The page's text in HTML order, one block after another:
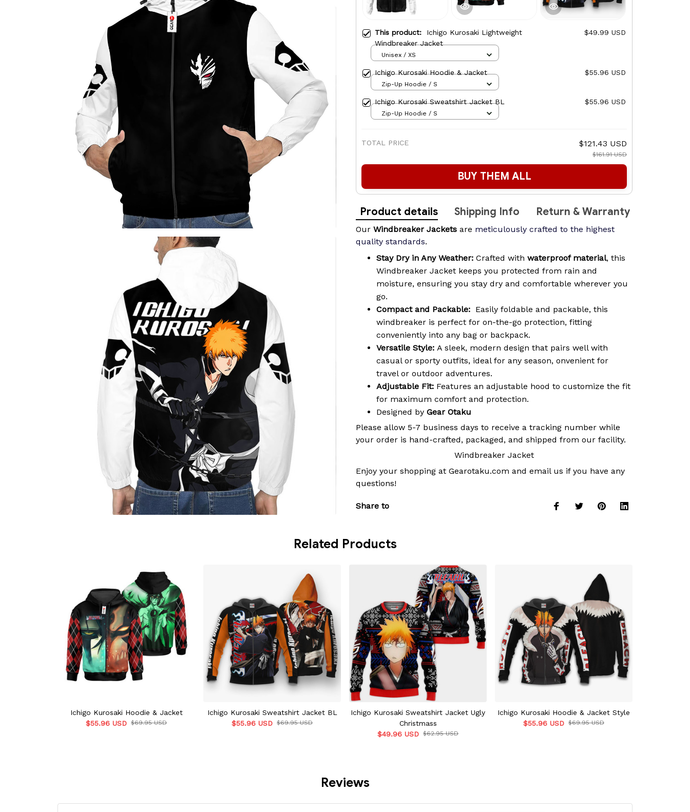
This product: Ichigo Kurosaki Lightweight
Windbreaker Jacket
$49.99 USD
Unisex / XS
Ichigo Kurosaki Hoodie & Jacket $55.96 USD
Zip-Up Hoodie / S
Ichigo Kurosaki Sweatshirt Jacket BL $55.96 USD
Zip-Up Hoodie / S
TOTAL PRICE $121.43 USD
$161.91 USD
BUY THEM ALL
Product details Shipping Info Return & Warranty
Our Windbreaker Jackets are meticulously crafted to the highest
quality standards.
Stay Dry in Any Weather: Crafted with waterproof material, this
Windbreaker Jacket keeps you protected from rain and
moisture, ensuring you stay dry and comfortable wherever you
go.
Compact and Packable: Easily foldable and packable, this
windbreaker is perfect for on-the-go protection, fitting
conveniently into any bag or backpack.
Versatile Style: A sleek, modern design that pairs well with
casual or sporty outfits, ideal for any season, onvenient for
travel or outdoor adventures.
Adjustable Fit: Features an adjustable hood to customize the fit
for maximum comfort and protection.
Designed by Gear Otaku
Please allow 5-7 business days to receive a tracking number while
your order is hand-crafted, packaged, and shipped from our facility.
Windbreaker Jacket
Enjoy your shopping at Gearotaku.com and email us if you have any
questions!
Share to
Related Products
Ichigo Kurosaki Hoodie & Jacket
$55.96 USD $69.95 USD
Ichigo Kurosaki Sweatshirt Jacket BL
$55.96 USD $69.95 USD
Ichigo Kurosaki Sweatshirt Jacket Ugly
Christmass
$49.96 USD $62.95 USD
Ichigo Kurosaki Hoodie & Jacket Style
$55.96 USD $69.95 USD
Reviews